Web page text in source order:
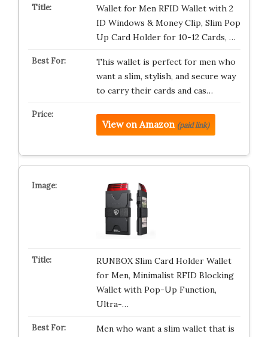
Wallet for Men RFID Wallet with 2
ID Windows & Money Clip, Slim Pop
Up Card Holder for 10-12 Cards, …
This wallet is perfect for men who
want a slim, stylish, and secure way
to carry their cards and cas…
View on Amazon (paid link)
RUNBOX Slim Card Holder Wallet
for Men, Minimalist RFID Blocking
Wallet with Pop-Up Function,
Ultra-…
Men who want a slim wallet that is